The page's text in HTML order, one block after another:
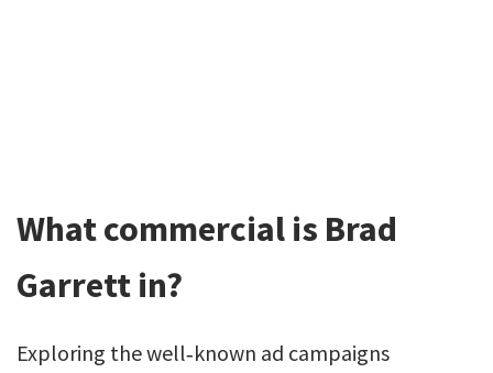
What commercial is Brad
Garrett in?
Exploring the well‑known ad campaigns